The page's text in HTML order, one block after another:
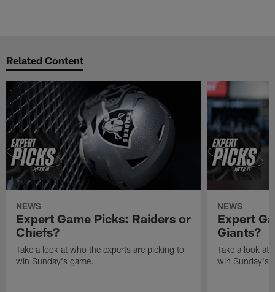
Related Content
NEWS
Expert Game Picks: Raiders or
Chiefs?
Take a look at who the experts are picking to
win Sunday's game.
NEWS
Expert
Giants?
Take a look at
win Sunday's